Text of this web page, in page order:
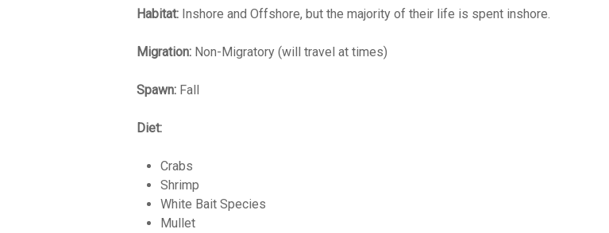
Habitat: Inshore and Offshore, but the majority of their life is spent inshore.
Migration: Non-Migratory (will travel at times)
Spawn: Fall
Diet:
Crabs
Shrimp
White Bait Species
Mullet